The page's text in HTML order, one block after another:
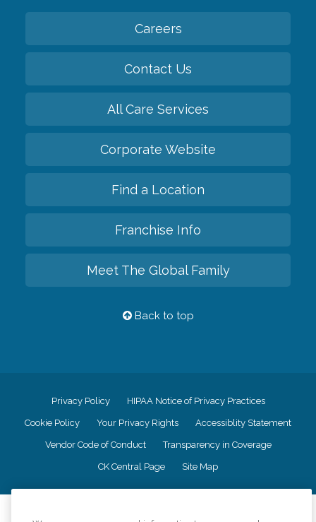
Careers
Contact Us
All Care Services
Corporate Website
Find a Location
Franchise Info
Meet The Global Family
Back to top
Privacy Policy HIPAA Notice of Privacy Practices
Cookie Policy Your Privacy Rights Accessiblity Statement
Vendor Code of Conduct Transparency in Coverage
CK Central Page Site Map